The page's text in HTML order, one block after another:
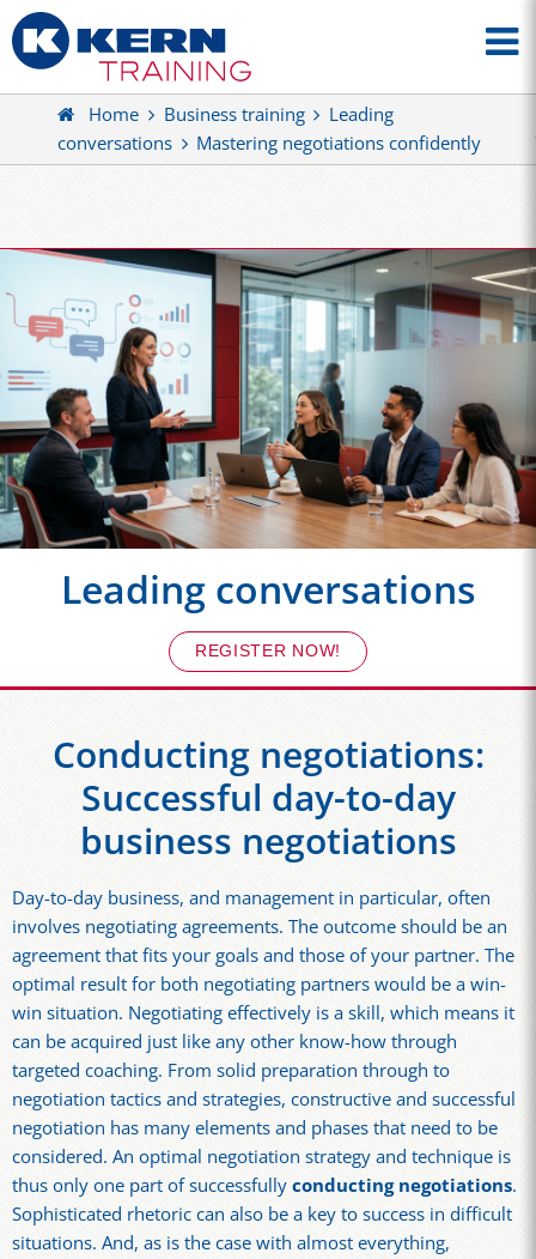
Home Business training
Leading
conversations
Mastering negotiations confidently
Leading conversations
REGISTER NOW!
Conducting negotiations:
Successful day-to-day
business negotiations
Day-to-day business, and management in particular, often
involves negotiating agreements. The outcome should be an
agreement that fits your goals and those of your partner. The
optimal result for both negotiating partners would be a win-
win situation. Negotiating effectively is a skill, which means it
can be acquired just like any other know-how through
targeted coaching. From solid preparation through to
negotiation tactics and strategies, constructive and successful
negotiation has many elements and phases that need to be
considered. An optimal negotiation strategy and technique is
thus only one part of successfullyconducting negotiations.
Sophisticated rhetoric can also be a key to success in difficult
situations. And, as is the case with almost everything,